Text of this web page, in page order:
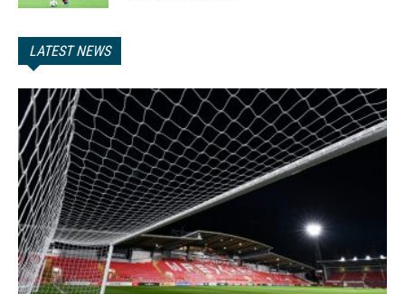
LATEST NEWS